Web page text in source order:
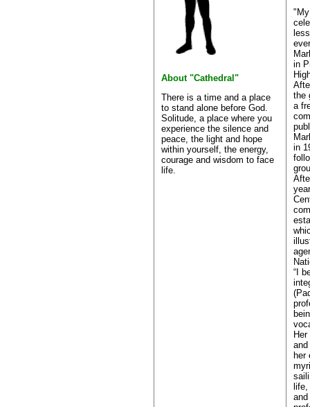
About "Cathedral"
There is a time and a place
to stand alone before God.
Solitude, a place where you
experience the silence and
peace, the light and hope
within yourself, the energy,
courage and wisdom to face
life.
in
the
a
in
“I
her
life,